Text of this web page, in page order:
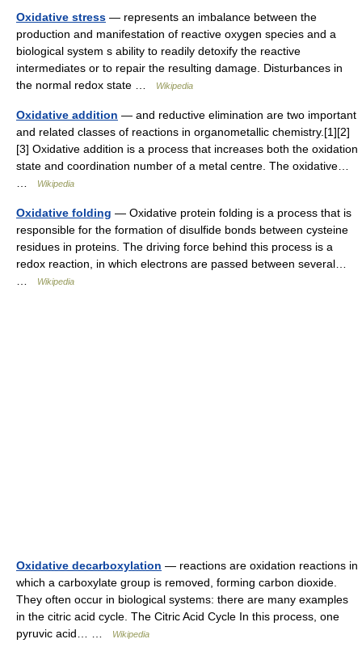
Oxidative stress — represents an imbalance between the
production and manifestation of reactive oxygen species and a
biological system s ability to readily detoxify the reactive
intermediates or to repair the resulting damage. Disturbances in
the normal redox state …
Wikipedia
Oxidative addition — and reductive elimination are two important
and related classes of reactions in organometallic chemistry.[1][2]
[3] Oxidative addition is a process that increases both the oxidation
state and coordination number of a metal centre. The oxidative…
Wikipedia
Oxidative folding — Oxidative protein folding is a process that is
responsible for the formation of disulfide bonds between cysteine
residues in proteins. The driving force behind this process is a
redox reaction, in which electrons are passed between several…
Wikipedia
Oxidative decarboxylation — reactions are oxidation reactions in
which a carboxylate group is removed, forming carbon dioxide.
They often occur in biological systems: there are many examples
in the citric acid cycle. The Citric Acid Cycle In this process, one
pyruvic acid… …
Wikipedia